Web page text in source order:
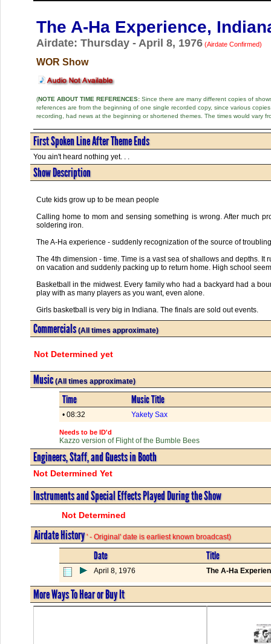
The A-Ha Experience,
Airdate: Thursday - April 8, 1976(Airdate Confirmed)
WOR Show
(NOTE ABOUT TIME REFERENCES:Since there are many different copies of
references are from the beginning of one single recorded copy, since various
recording, had news at the beginning or shortened themes. The times would vary
First Spoken Line After Theme Ends
You ain't heard nothing yet. . .
Show Description
Cute kids grow up to be mean people
Calling home to mom and sensing something is wrong. After much
soldering iron.
The A-Ha experience - suddenly recognization of the source of
The 4th dimension - time. Time is a vast sea of shallows and depths.
on vacation and suddenly packing up to return home. High school
Basketball in the midwest. Every family who had a backyard had a
play with as many players as you want, even alone.
Girls basketball is very big in Indiana. The finals are sold out events.
Commercials(All times approximate)
Not Determined yet
Music(All times approximate)
Time Music Title
• 08:32 Yakety Sax
Needs to be ID'd
Kazzo version of Flight of the Bumble Bees
Engineers, Staff, and Guests in Booth
Not Determined Yet
Instruments and Special Effects Played During the Show
Not Determined
Airdate History' - Original' date is earliest known broadcast)
Date Title
April 8, 1976 The A-Ha
More Ways To Hear or Buy It